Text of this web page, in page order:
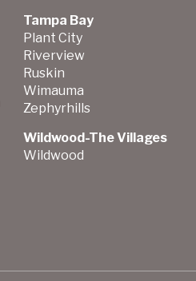
Tampa Bay
Plant City
Riverview
Ruskin
Wimauma
Zephyrhills
Wildwood-The Villages
Wildwood